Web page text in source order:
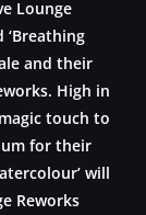
Lounge
and their
High in
touch to
for their
will
Reworks